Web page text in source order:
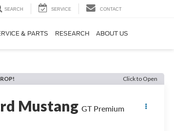
SEARCH SERVICE CONTACT
& PARTS RESEARCH ABOUT US
Click to Open
Mustang GT Premium